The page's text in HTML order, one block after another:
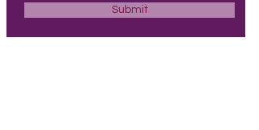
Submit